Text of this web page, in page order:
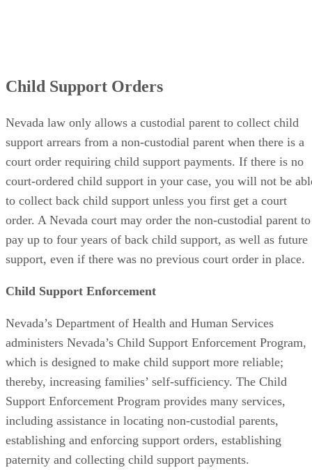
Child Support Orders
Nevada law only allows a custodial parent to collect child
support arrears from a non-custodial parent when there is a
court order requiring child support payments. If there is no
court-ordered child support in your case, you will not be
to collect back child support unless you first get a court
order. A Nevada court may order the non-custodial parent to
pay up to four years of back child support, as well as future
support, even if there was no previous court order in place.
Child Support Enforcement
Nevada’s Department of Health and Human Services
administers Nevada’s Child Support Enforcement Program,
which is designed to make child support more reliable;
thereby, increasing families’ self-sufficiency. The Child
Support Enforcement Program provides many services,
including assistance in locating non-custodial parents,
establishing and enforcing support orders, establishing
paternity and collecting child support payments.